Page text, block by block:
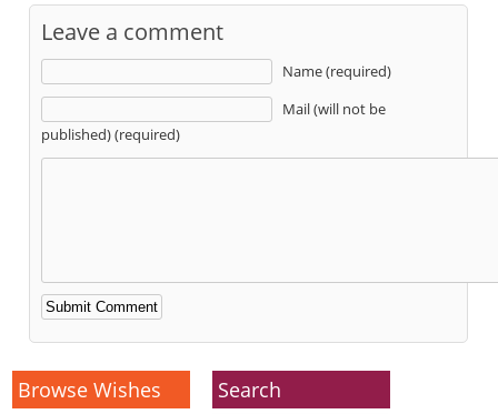
Leave a comment
Name (required)
Mail (will not be
published) (required)
Alternative:
Browse Wishes Search